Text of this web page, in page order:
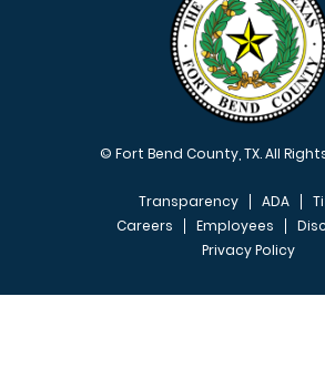
© Fort Bend County, TX. All
FOOTER
Transparency ADA
Careers
Employees
Privacy Policy